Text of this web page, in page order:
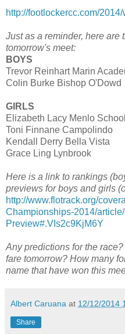
http://footlockercc.com/2014/
Just as a reminder, here are
tomorrow's meet:
BOYS
Trevor Reinhart Marin
Colin Burke Bishop O'Dowd
GIRLS
Elizabeth Lacy Menlo School
Toni Finnane Campolindo
Kendall Derry Bella Vista
Grace Ling Lynbrook
Here is a link to rankings
previews for boys and girls
http://www.flotrack.org/
Championships-2014/
Preview#.VIs2c9KjM6Y
Any predictions for the
fare tomorrow? How many
name that have won this
Albert Caruana at 12/12/2014
Share